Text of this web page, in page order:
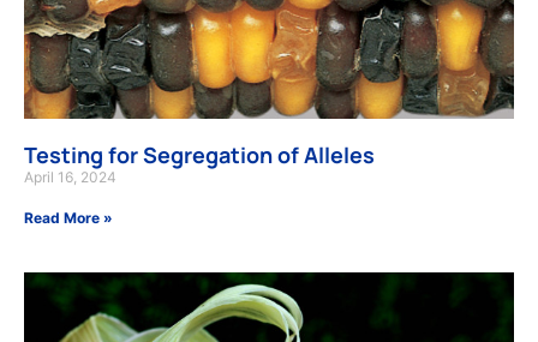
Testing for Segregation of Alleles
April 16, 2024
Read More »